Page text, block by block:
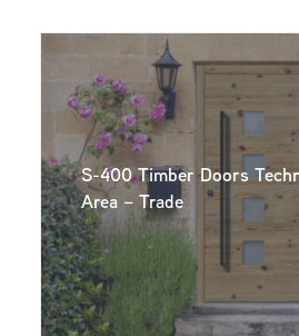
S-400 Timber Doors
Area – Trade